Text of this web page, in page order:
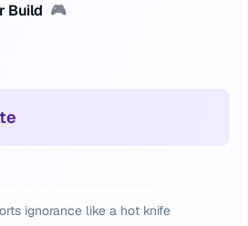
Build 🎮
ignorance like a hot knife